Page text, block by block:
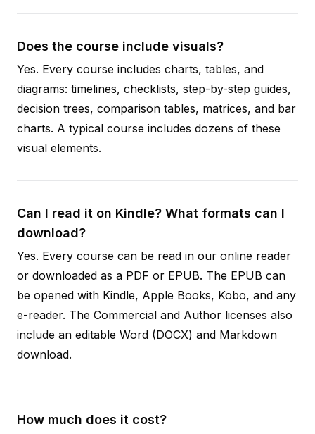
Does the course include visuals?
Yes. Every course includes charts, tables, and
diagrams: timelines, checklists, step-by-step guides,
decision trees, comparison tables, matrices, and bar
charts. A typical course includes dozens of these
visual elements.
Can I read it on Kindle? What formats can I
download?
Yes. Every course can be read in our online reader
or downloaded as a PDF or EPUB. The EPUB can
be opened with Kindle, Apple Books, Kobo, and any
e-reader. The Commercial and Author licenses also
include an editable Word (DOCX) and Markdown
download.
How much does it cost?